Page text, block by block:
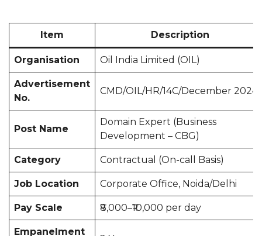
Item Description
Organisation Oil India Limited (OIL)
Advertisement
No.
CMD/OIL/HR/14C/December 2024
Post Name
Domain Expert (Business
Development – CBG)
Category Contractual (On-call Basis)
Job Location Corporate Office, Noida/Delhi
Pay Scale ₹8,000–₹10,000 per day
Empanelment